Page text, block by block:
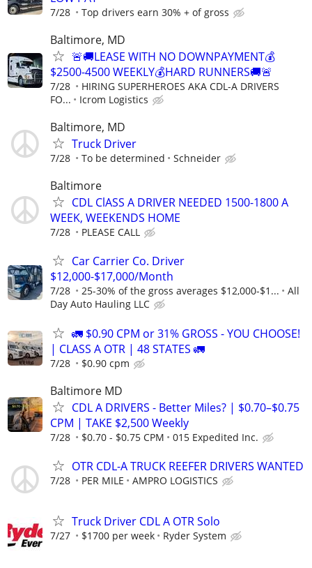
7/28 Top drivers earn 30% + of gross
Baltimore, MD
🚨🚚LEASE WITH NO DOWNPAYMENT💰
$2500-4500 WEEKLY💰HARD RUNNERS🚚🚨
7/28
HIRING SUPERHEROES AKA CDL-A DRIVERS
FO...
Icrom Logistics
Baltimore, MD
Truck Driver
7/28 To be determined Schneider
Baltimore
CDL ClASS A DRIVER NEEDED 1500-1800 A
WEEK, WEEKENDS HOME
7/28 PLEASE CALL
Car Carrier Co. Driver
$12,000-$17,000/Month
7/28 25-30% of the gross averages $12,000-$1...
All
Day Auto Hauling LLC
🚛 $0.90 CPM or 31% GROSS - YOU CHOOSE!
| CLASS A OTR | 48 STATES 🚛
7/28 $0.90 cpm
Baltimore MD
CDL A DRIVERS - Better Miles? | $0.70–$0.75
CPM | TAKE $2,500 Weekly
7/28 $0.70 - $0.75 CPM 015 Expedited Inc.
OTR CDL-A TRUCK REEFER DRIVERS WANTED
7/28 PER MILE AMPRO LOGISTICS
Truck Driver CDL A OTR Solo
7/27 $1700 per week Ryder System